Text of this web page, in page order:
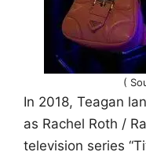
(
In 2018, Teagan
as Rachel Roth /
television series